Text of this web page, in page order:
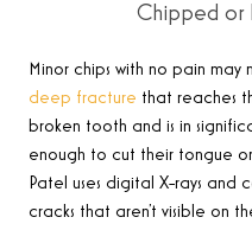
Chipped or
Minor chips with no pain
deep fracture that reaches
broken tooth and is in
enough to cut their tongue
Patel uses digital X-rays
cracks that aren’t visible on